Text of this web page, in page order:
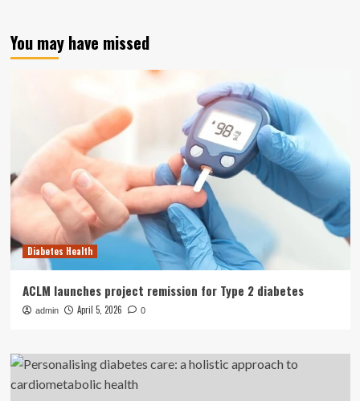
You may have missed
Diabetes Health
ACLM launches project remission for Type 2 diabetes
admin April 5, 2026 0